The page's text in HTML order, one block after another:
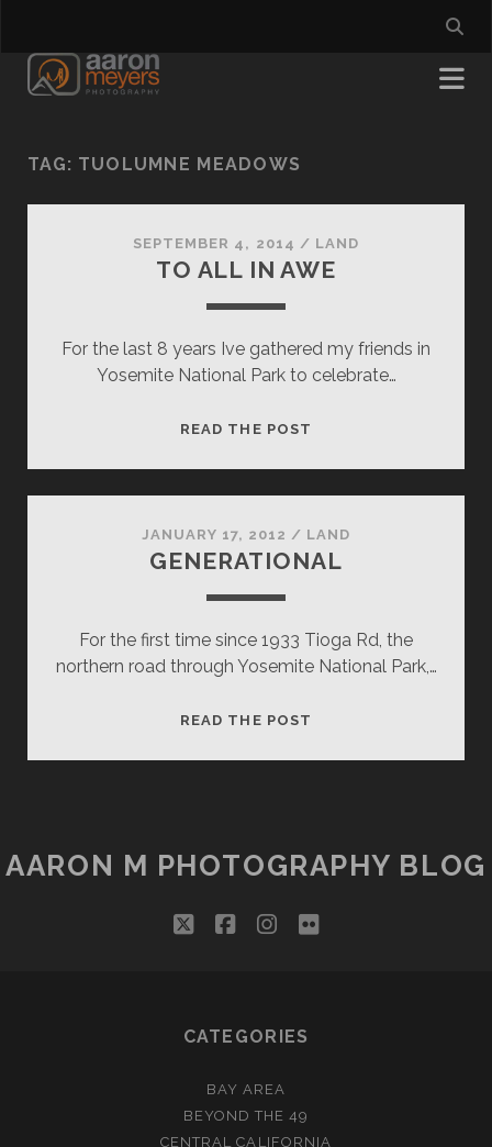
TAG: TUOLUMNE MEADOWS
SEPTEMBER 4, 2014 / LAND
TO ALL IN AWE
For the last 8 years Ive gathered my friends in
Yosemite National Park to celebrate…
READ THE POST
JANUARY 17, 2012 / LAND
GENERATIONAL
For the first time since 1933 Tioga Rd, the
northern road through Yosemite National Park,…
READ THE POST
AARON M PHOTOGRAPHY BLOG
twitterfacebookinstagram
flickr
CATEGORIES
BAY AREA
BEYOND THE 49
CENTRAL CALIFORNIA